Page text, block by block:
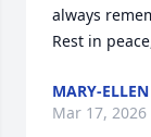
always
Rest in
MARY-
Mar 17, 2026